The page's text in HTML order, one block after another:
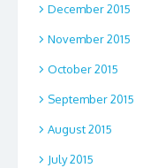
December 2015
November 2015
October 2015
September 2015
August 2015
July 2015